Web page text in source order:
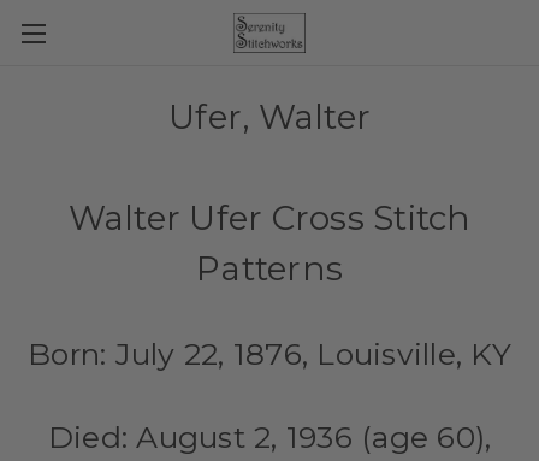
Ufer, Walter
Walter Ufer Cross Stitch
Patterns
Born: July 22, 1876, Louisville, KY
Died: August 2, 1936 (age 60),